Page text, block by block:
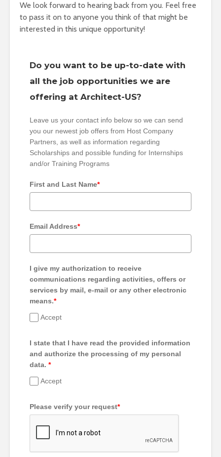
We look forward to hearing back from you. Feel free
to pass it on to anyone you think of that might be
interested in this unique opportunity!
Do you want to be up-to-date with
all the job opportunities we are
offering at Architect-US?
Leave us your contact info below so we can send
you our newest job offers from Host Company
Partners, as well as information regarding
Scholarships and possible funding for Internships
and/or Training Programs
First and Last Name*
Email Address*
I give my authorization to receive
communications regarding activities, offers or
services by mail, e-mail or any other electronic
means.*
Accept
I state that I have read the provided information
and authorize the processing of my personal
data. *
Accept
Please verify your request*